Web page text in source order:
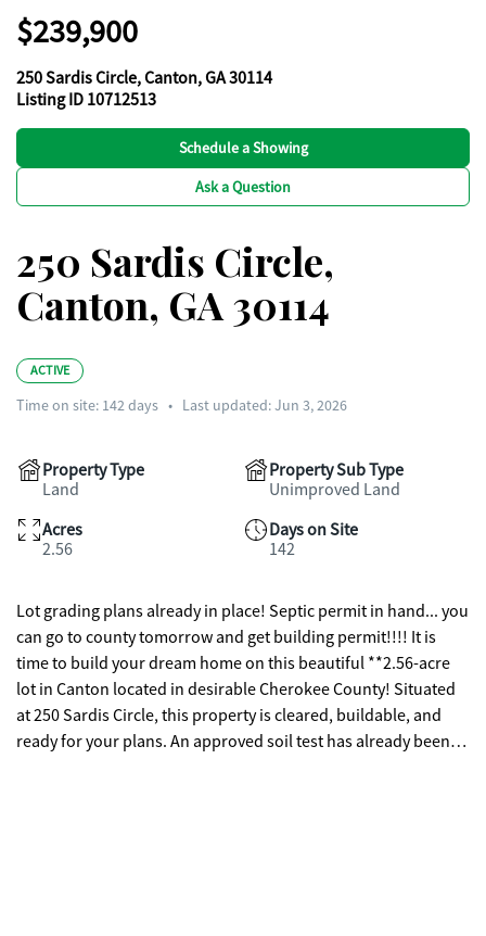
$239,900
250 Sardis Circle, Canton, GA 30114
Listing ID 10712513
Schedule a Showing
Ask a Question
250 Sardis Circle,
Canton, GA 30114
ACTIVE
Time on site: 142days • Last updated: Jun 3, 2026
Property Type
Land
Property Sub Type
Unimproved Land
Acres
2.56
Days on Site
142
Lot grading plans already in place! Septic permit in hand... you
can go to county tomorrow and get building permit!!!! It is
time to build your dream home on this beautiful **2.56-acre
lot in Canton located in desirable Cherokee County! Situated
at 250 Sardis Circle, this property is cleared, buildable, and
ready for your plans. An approved soil test has already been